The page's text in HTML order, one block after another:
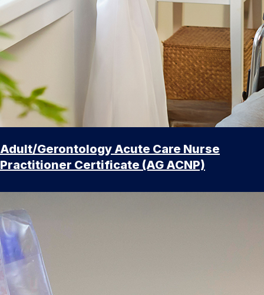
Adult/Gerontology Acute Care Nurse
Practitioner Certificate (AG ACNP)